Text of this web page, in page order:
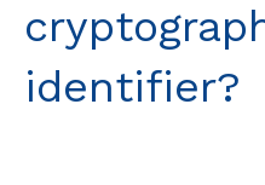
identifier?